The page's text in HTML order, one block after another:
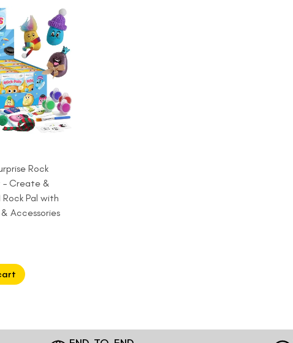
Rock
– Create &
Pal with
Accessories